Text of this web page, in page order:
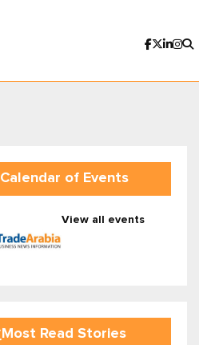
Calendar of Events
View all events
Most Read Stories